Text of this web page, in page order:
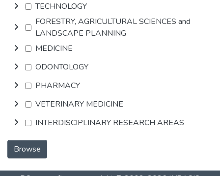
TECHNOLOGY
FORESTRY, AGRICULTURAL SCIENCES and
LANDSCAPE PLANNING
MEDICINE
ODONTOLOGY
PHARMACY
VETERINARY MEDICINE
INTERDISCIPLINARY RESEARCH AREAS
Browse